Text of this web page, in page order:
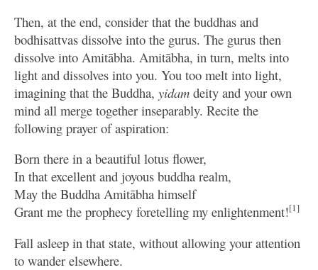
Then, at the end, consider that the buddhas and
bodhisattvas dissolve into the gurus. The gurus then
dissolve into Amitābha. Amitābha, in turn, melts into
light and dissolves into you. You too melt into light,
imagining that the Buddha, yidam deity and your own
mind all merge together inseparably. Recite the
following prayer of aspiration:
Born there in a beautiful lotus flower,
In that excellent and joyous buddha realm,
May the Buddha Amitābha himself
Grant me the prophecy foretelling my enlightenment![1]
Fall asleep in that state, without allowing your attention
to wander elsewhere.